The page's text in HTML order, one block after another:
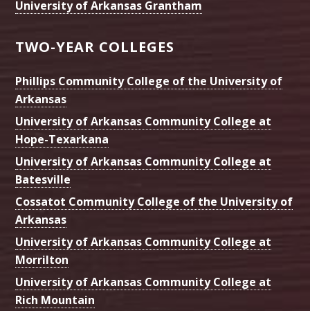
University of Arkansas Grantham
TWO-YEAR COLLEGES
Phillips Community College of the University of
Arkansas
University of Arkansas Community College at
Hope-Texarkana
University of Arkansas Community College at
Batesville
Cossatot Community College of the University of
Arkansas
University of Arkansas Community College at
Morrilton
University of Arkansas Community College at
Rich Mountain